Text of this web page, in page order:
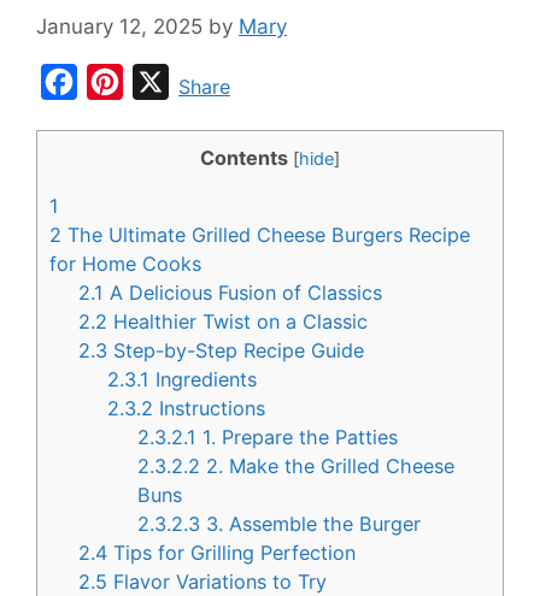
January 12, 2025 by Mary
b
o
o
k
e
r
e
s
t
XShare
Contents [hide]
1
2 The Ultimate Grilled Cheese Burgers Recipe
for Home Cooks
2.1 A Delicious Fusion of Classics
2.2 Healthier Twist on a Classic
2.3 Step-by-Step Recipe Guide
2.3.1 Ingredients
2.3.2 Instructions
2.3.2.1 1. Prepare the Patties
2.3.2.2 2. Make the Grilled Cheese
Buns
2.3.2.3 3. Assemble the Burger
2.4 Tips for Grilling Perfection
2.5 Flavor Variations to Try